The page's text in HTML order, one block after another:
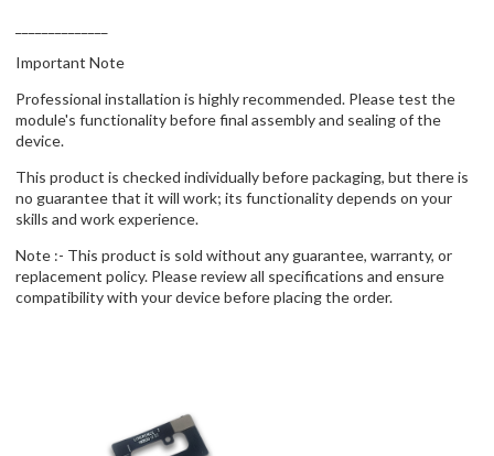
Important Note
Professional installation is highly recommended. Please test the
module's functionality before final assembly and sealing of the
device.
This product is checked individually before packaging, but there is
no guarantee that it will work; its functionality depends on your
skills and work experience.
Note :- This product is sold without any guarantee, warranty, or
replacement policy. Please review all specifications and ensure
compatibility with your device before placing the order.